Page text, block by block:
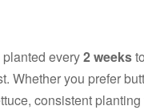
planted every2 weeks
Whether you prefer
consistent